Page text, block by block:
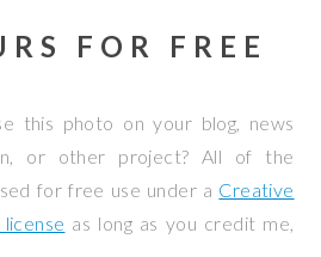
FOR FREE
this photo on your blog, news
or other project? All of the
for free use under a Creative
as long as you credit me,